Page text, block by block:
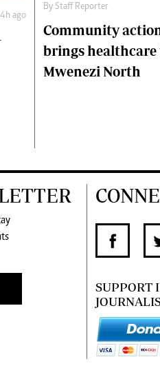
4h ago
By Staff Reporter
Community
brings healthcare
Mwenezi North
SUPPORT